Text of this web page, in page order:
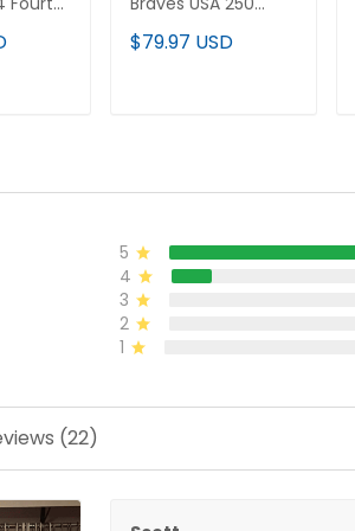
Fourth of July Vapor
Premier Limited
$79.97 USD
5
4
3
2
1
(22)